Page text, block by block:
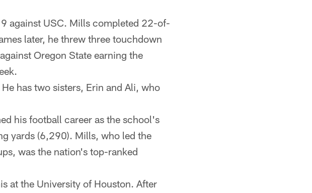
against USC. Mills completed 22-of-
later, he threw three touchdown
Oregon State earning the
has two sisters, Erin and Ali, who
his football career as the school's
yards (6,290). Mills, who led the
was the nation's top-ranked
at the University of Houston. After